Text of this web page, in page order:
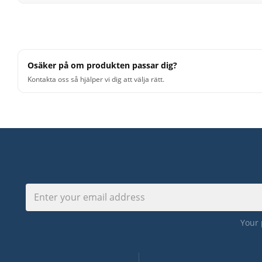
routing and adjusting parameters for multiple plugin
allows quick access to essential mix parameters and
EZmix 3 - The Expansion Packs
mix, found in its extensive core preset library. With
created by renowned and successful mix engineers
secrets and processing techniques for a variety of
delivers the successful signature sound of the pros in
Osäker på om produkten passar dig?
Kontakta oss så hjälper vi dig att välja rätt.
Your